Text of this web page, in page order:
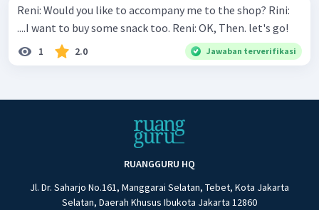
Reni: Would you like to accompany me to the shop? Rini:
....I want to buy some snack too. Reni: OK, Then. let's go!
1 2.0 Jawaban terverifikasi
RUANGGURU HQ
Jl. Dr. Saharjo No.161, Manggarai Selatan, Tebet, Kota Jakarta
Selatan, Daerah Khusus Ibukota Jakarta 12860